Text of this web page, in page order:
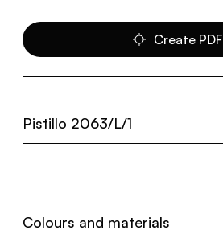
Create PDF
Pistillo 2063/L/1
Colours and materials